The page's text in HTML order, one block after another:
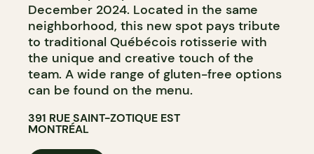
December 2024. Located in the same
neighborhood, this new spot pays tribute
to traditional Québécois rotisserie with
the unique and creative touch of the
team. A wide range of gluten-free options
can be found on the menu.
391 RUE SAINT-ZOTIQUE EST
MONTRÉAL